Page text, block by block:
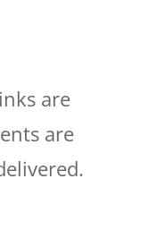
are
are